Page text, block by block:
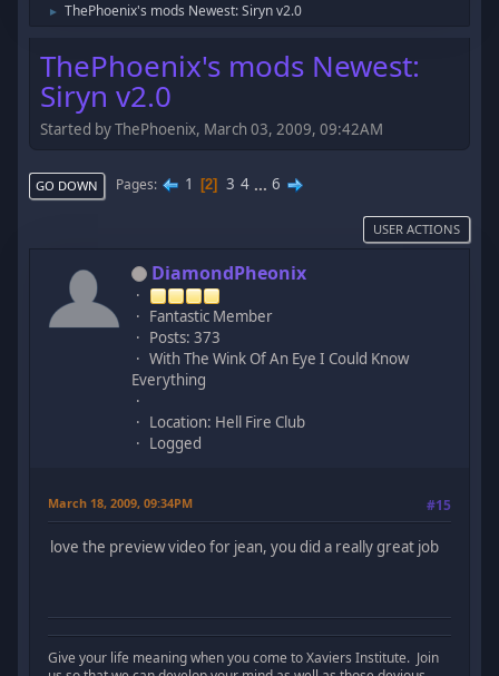
► ThePhoenix's mods Newest: Siryn v2.0
ThePhoenix's mods Newest:
Siryn v2.0
Started by ThePhoenix, March 03, 2009, 09:42AM
GO DOWN Pages 1 2 3 4 ... 6
USER ACTIONS
DiamondPheonix
Fantastic Member
Posts: 373
With The Wink Of An Eye I Could Know
Everything
Location: Hell Fire Club
Logged
March 18, 2009, 09:34PM #15
love the preview video for jean, you did a really great job
Give your life meaning when you come to Xaviers Institute. Join